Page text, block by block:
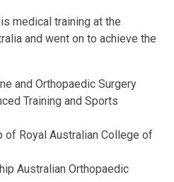
medical training at the
and went on to achieve the
and Orthopaedic Surgery
Training and Sports
of Royal Australian College of
Australian Orthopaedic